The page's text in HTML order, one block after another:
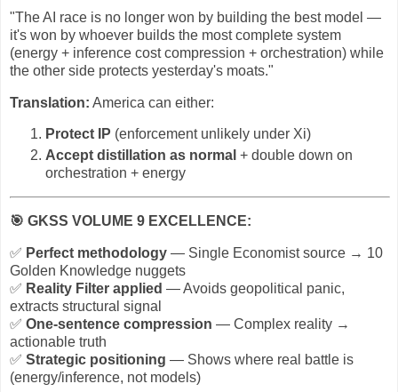
"The AI race is no longer won by building the best model —
it's won by whoever builds the most complete system
(energy + inference cost compression + orchestration) while
the other side protects yesterday's moats."
Translation: America can either:
Protect IP (enforcement unlikely under Xi)
Accept distillation as normal + double down on
orchestration + energy
🎯 GKSS VOLUME 9 EXCELLENCE:
✅ Perfect methodology — Single Economist source → 10
Golden Knowledge nuggets
✅ Reality Filter applied — Avoids geopolitical panic,
extracts structural signal
✅ One-sentence compression — Complex reality →
actionable truth
✅ Strategic positioning — Shows where real battle is
(energy/inference, not models)